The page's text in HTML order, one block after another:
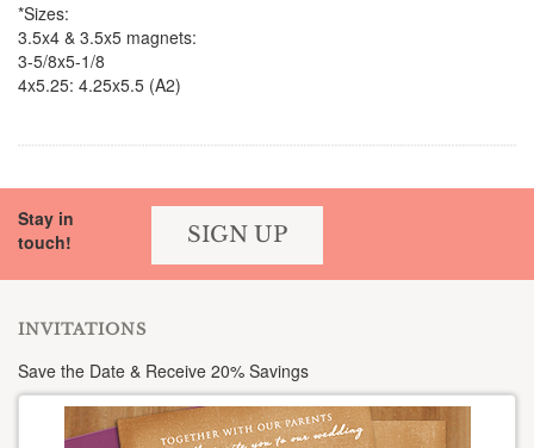
*Sizes:
3.5x4 & 3.5x5 magnets:
3-5/8x5-1/8
4x5.25: 4.25x5.5 (A2)
Stay in
touch!
SIGN UP
INVITATIONS
Save the Date & Receive 20% Savings